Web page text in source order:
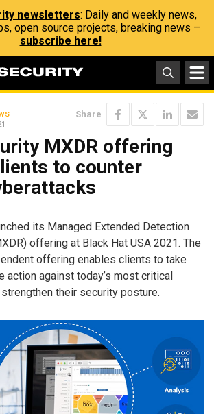
newsletters: Daily and weekly news,
open source projects, breaking news –
subscribe here!
Share
MXDR offering
to counter
its Managed Extended Detection
offering at Black Hat USA 2021. The
offering enables clients to take
action against today’s most critical
their security posture.